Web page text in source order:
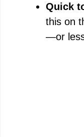
Quick
this on
—or less